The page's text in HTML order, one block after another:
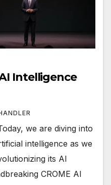
Intelligence
we are diving into
intelligence as we
its AI
CROME AI